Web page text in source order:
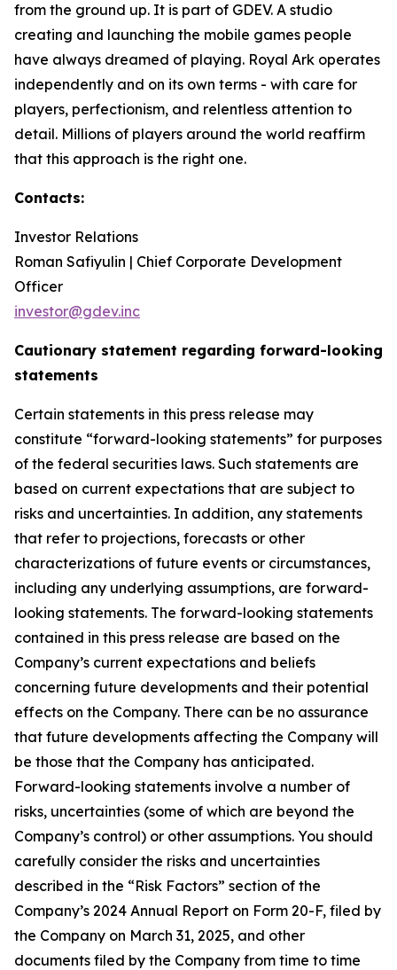
from the ground up. It is part of GDEV. A studio
creating and launching the mobile games people
have always dreamed of playing. Royal Ark operates
independently and on its own terms - with care for
players, perfectionism, and relentless attention to
detail. Millions of players around the world reaffirm
that this approach is the right one.
Contacts:
Investor Relations
Roman Safiyulin | Chief Corporate Development
Officer
investor@gdev.inc
Cautionary statement regarding forward-looking
statements
Certain statements in this press release may
constitute “forward-looking statements” for purposes
of the federal securities laws. Such statements are
based on current expectations that are subject to
risks and uncertainties. In addition, any statements
that refer to projections, forecasts or other
characterizations of future events or circumstances,
including any underlying assumptions, are forward-
looking statements. The forward-looking statements
contained in this press release are based on the
Company’s current expectations and beliefs
concerning future developments and their potential
effects on the Company. There can be no assurance
that future developments affecting the Company will
be those that the Company has anticipated.
Forward-looking statements involve a number of
risks, uncertainties (some of which are beyond the
Company’s control) or other assumptions. You should
carefully consider the risks and uncertainties
described in the “Risk Factors” section of the
Company’s 2024 Annual Report on Form 20-F, filed by
the Company on March 31, 2025, and other
documents filed by the Company from time to time